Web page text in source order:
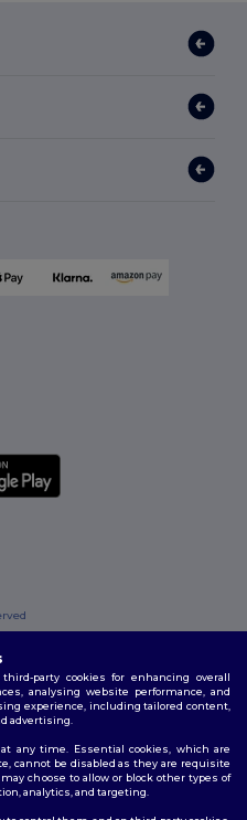
| Leeds| Sheffield |
party cookies for enhancing overall
analysing website performance, and
experience, including tailored content,
advertising.
any time. Essential cookies, which are
cannot be disabled as they are requisite
choose to allow or block other types of
analytics, and targeting.